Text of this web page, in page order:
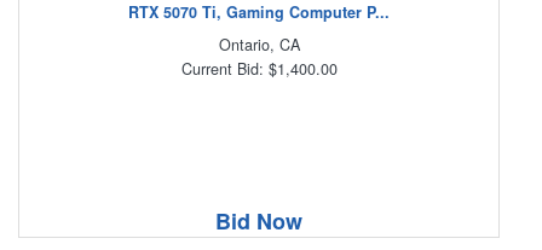
RTX 5070 Ti, Gaming Computer P...
Ontario, CA
Current Bid: $1,400.00
Bid Now